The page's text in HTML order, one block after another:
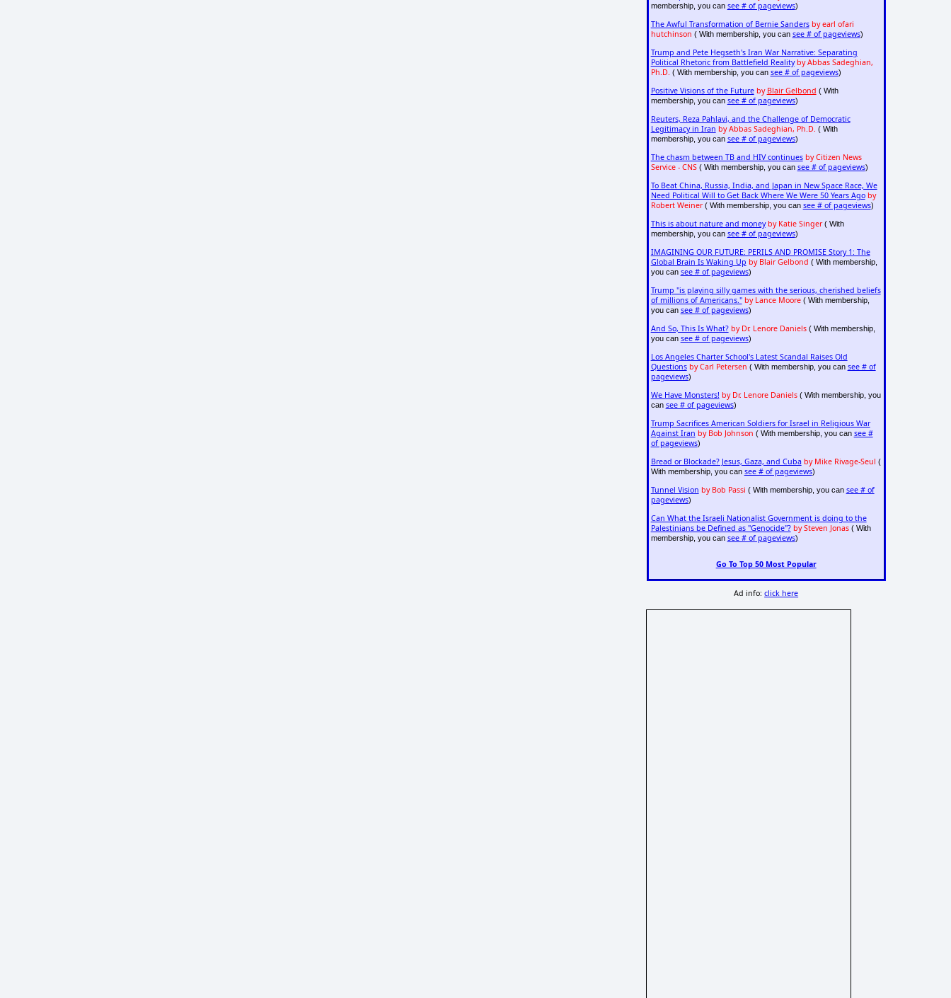
membership, you can see # of pageviews)
The Awful Transformation of Bernie Sanders by earl ofari
hutchinson ( With membership, you can see # of pageviews)
Trump and Pete Hegseth's Iran War Narrative: Separating
Political Rhetoric from Battlefield Reality by Abbas Sadeghian,
Ph.D. ( With membership, you can see # of pageviews)
Positive Visions of the Future by Blair Gelbond ( With
membership, you can see # of pageviews)
Reuters, Reza Pahlavi, and the Challenge of Democratic
Legitimacy in Iran by Abbas Sadeghian, Ph.D. ( With
membership, you can see # of pageviews)
The chasm between TB and HIV continues by Citizen News
Service - CNS( With membership, you can see # of pageviews)
To Beat China, Russia, India, and Japan in New Space Race, We
Need Political Will to Get Back Where We Were 50 Years Ago by
Robert Weiner( With membership, you can see # of pageviews)
This is about nature and money by Katie Singer( With
membership, you can see # of pageviews)
IMAGINING OUR FUTURE: PERILS AND PROMISE Story 1: The
Global Brain Is Waking Up by Blair Gelbond ( With membership,
you can see # of pageviews)
Trump "is playing silly games with the serious, cherished beliefs
of millions of Americans." by Lance Moore( With membership,
you can see # of pageviews)
And So, This Is What? by Dr. Lenore Daniels( With membership,
you can see # of pageviews)
Los Angeles Charter School's Latest Scandal Raises Old
Questions by Carl Petersen ( With membership, you can see # of
pageviews)
We Have Monsters! by Dr. Lenore Daniels( With membership, you
can see # of pageviews)
Trump Sacrifices American Soldiers for Israel in Religious War
Against Iran by Bob Johnson ( With membership, you can see #
of pageviews)
Bread or Blockade? Jesus, Gaza, and Cuba by Mike Rivage-Seul (
With membership, you can see # of pageviews)
Tunnel Vision by Bob Passi ( With membership, you can see # of
pageviews)
Can What the Israeli Nationalist Government is doing to the
Palestinians be Defined as "Genocide"? by Steven Jonas( With
membership, you can see # of pageviews)
Go To Top 50 Most Popular
Ad info:click here